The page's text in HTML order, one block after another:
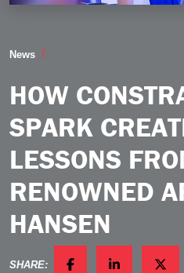
News
HOW
SPARK
LESSONS
RENOWNED
HANSEN
SHARE: